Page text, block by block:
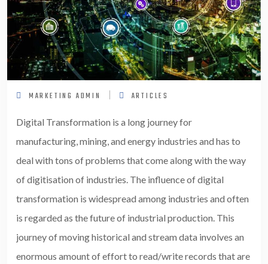
MARKETING ADMIN ARTICLES
Digital Transformation is a long journey for
manufacturing, mining, and energy industries and has to
deal with tons of problems that come along with the way
of digitisation of industries. The influence of digital
transformation is widespread among industries and often
is regarded as the future of industrial production. This
journey of moving historical and stream data involves an
enormous amount of effort to read/write records that are